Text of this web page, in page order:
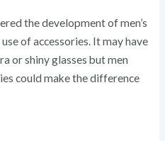
the development of men’s
of accessories. It may have
or shiny glasses but men
could make the difference